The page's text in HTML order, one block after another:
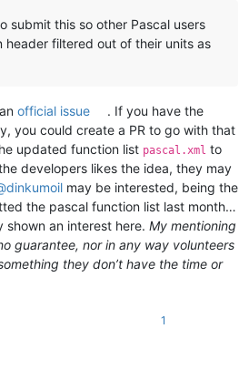
submit this so other Pascal users
header filtered out of their units as
official issue
. If you have the
you could create a PR to go with that
updated function list pascal.xml to
developers likes the idea, they may
dinkumoil may be interested, being the
the pascal function list last month…
shown an interest here. My mentioning
guarantee, nor in any way volunteers
they don’t have the time or
1